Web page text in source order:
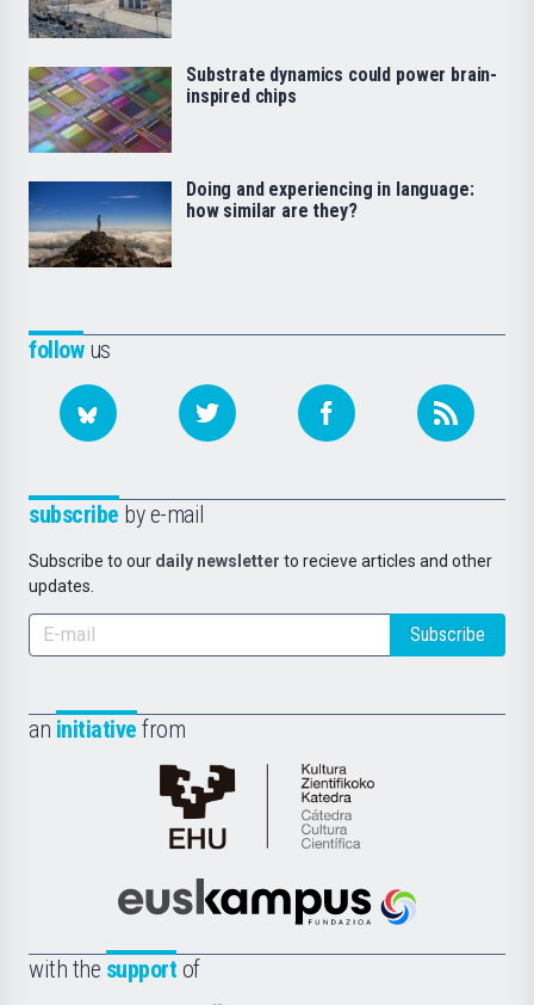
followus
subscribe by e-mail
Subscribe to our daily newsletter to recieve articles and other
updates.
Subscribe
an initiative from
Cátedra
de
Científica
la
Euskampus
with the support of
Substrate dynamics could power brain-
inspired chips
Doing and experiencing in language:
how similar are they?